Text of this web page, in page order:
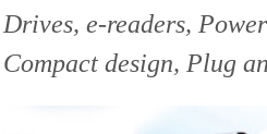
Drives, e-readers,
Compact design, Plug